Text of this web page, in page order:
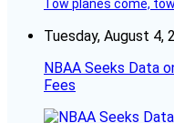
Tow planes come,
Tuesday, August 4,
NBAA Seeks Data
Fees